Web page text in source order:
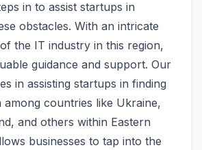
in to assist startups in
obstacles. With an intricate
the­ IT industry in this region,
guidance­ and support. Our
in assisting startups in finding
among countries like Ukraine,
and othe­rs within Eastern
businesse­s to tap into the